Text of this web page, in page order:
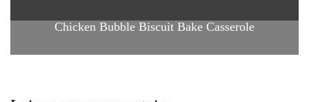
Chicken Bubble Biscuit Bake Casserole